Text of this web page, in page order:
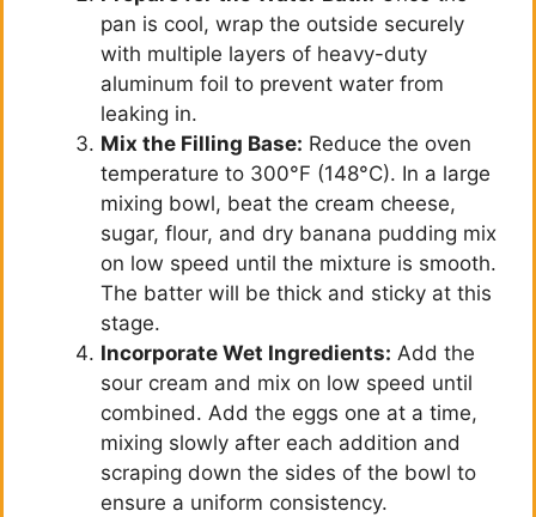
o
pan is cool, wrap the outside securely
with multiple layers of heavy-duty
aluminum foil to prevent water from
leaking in.
Mix the Filling Base: Reduce the oven
temperature to 300°F (148°C). In a large
mixing bowl, beat the cream cheese,
sugar, flour, and dry banana pudding mix
on low speed until the mixture is smooth.
The batter will be thick and sticky at this
stage.
Incorporate Wet Ingredients: Add the
sour cream and mix on low speed until
combined. Add the eggs one at a time,
mixing slowly after each addition and
scraping down the sides of the bowl to
ensure a uniform consistency.